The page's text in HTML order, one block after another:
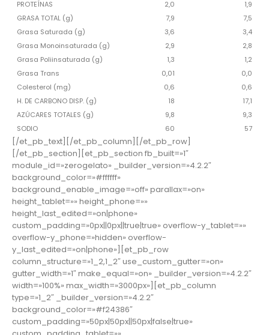
PROTEÍNAS 2,0
1,9
GRASA TOTAL (g)
7,9
7,5
Grasa Saturada (g)
3,6
3,4
Grasa Monoinsaturada (g)
2,9
2,8
Grasa Poliinsaturada (g)
1,3
1,2
Grasa Trans
0,01
0,0
Colesterol (mg)
0,6
0,6
H. DE CARBONO DISP. (g)
18
17,1
AZÚCARES TOTALES (g)
9,8
9,3
SODIO
60 57
[/et_pb_text][/et_pb_column][/et_pb_row]
[/et_pb_section][et_pb_section fb_built=»1″
module_id=»zerogelato» _builder_version=»4.2.2″
background_color=»#ffffff»
background_enable_image=»off» parallax=»on»
height_tablet=»» height_phone=»»
height_last_edited=»on|phone»
custom_padding=»0px||0px||true|true» overflow-y_tablet=»»
overflow-y_phone=»hidden» overflow-
y_last_edited=»on|phone»][et_pb_row
column_structure=»1_2,1_2″ use_custom_gutter=»on»
gutter_width=»1″ make_equal=»on» _builder_version=»4.2.2″
width=»100%» max_width=»3000px»][et_pb_column
type=»1_2″ _builder_version=»4.2.2″
background_color=»#f24386″
custom_padding=»50px|50px||50px|false|true»